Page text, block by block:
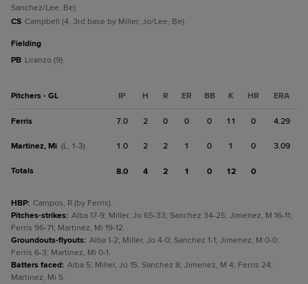
Sanchez/Lee, Be).
CS Campbell (4, 3rd base by Miller, Jo/Lee, Be).
fielding
PB Liranzo (9).
Pitchers - GL IP H R ER BB K HR ERA
Ferris 7.0 2 0 0 0 11 0 4.29
Martinez, Mi (L, 1-3) 1.0 2 2 1 0 1 0 3.09
Totals 8.0 4 2 1 0 12 0
HBP: Campos, R (by Ferris).
Pitches-strikes: Alba 17-9; Miller, Jo 65-33; Sanchez 34-25; Jimenez, M 16-11;
Ferris 96-71; Martinez, Mi 19-12.
Groundouts-flyouts: Alba 1-2; Miller, Jo 4-0; Sanchez 1-1; Jimenez, M 0-0;
Ferris 6-3; Martinez, Mi 0-1.
Batters faced: Alba 5; Miller, Jo 15; Sanchez 8; Jimenez, M 4; Ferris 24;
Martinez, Mi 5.